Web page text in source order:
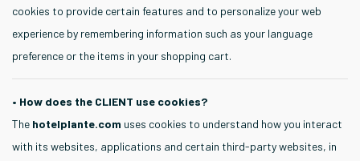
cookies to provide certain features and to personalize your web
experience by remembering information such as your language
preference or the items in your shopping cart.
• How does the CLIENT use cookies?
The hotelplante.com uses cookies to understand how you interact
with its websites, applications and certain third-party websites, in